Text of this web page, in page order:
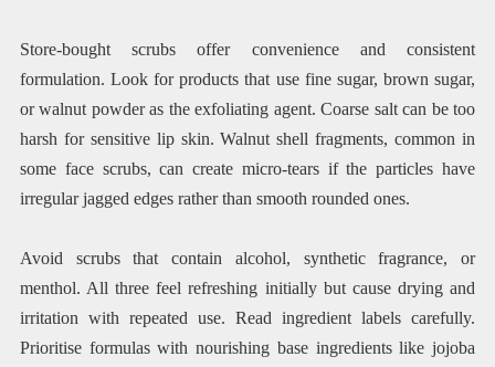
Store-bought scrubs offer convenience and consistent
formulation. Look for products that use fine sugar, brown sugar,
or walnut powder as the exfoliating agent. Coarse salt can be too
harsh for sensitive lip skin. Walnut shell fragments, common in
some face scrubs, can create micro-tears if the particles have
irregular jagged edges rather than smooth rounded ones.
Avoid scrubs that contain alcohol, synthetic fragrance, or
menthol. All three feel refreshing initially but cause drying and
irritation with repeated use. Read ingredient labels carefully.
Prioritise formulas with nourishing base ingredients like jojoba